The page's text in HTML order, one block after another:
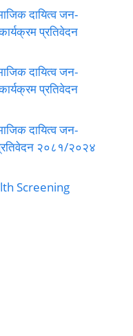
दायित्व जन-
प्रतिवेदन
दायित्व जन-
प्रतिवेदन
दायित्व जन-
२०८१/२०२४
Screening